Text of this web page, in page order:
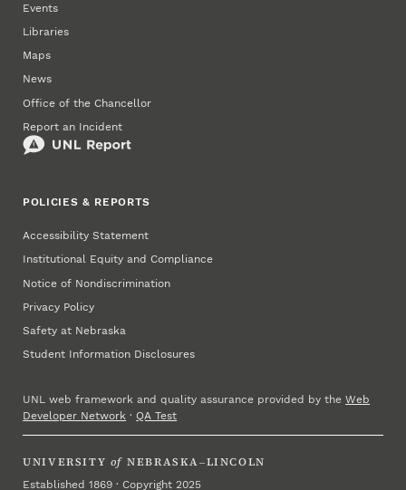
Events
Libraries
Maps
News
Office of the Chancellor
Report an Incident
POLICIES & REPORTS
Accessibility Statement
Institutional Equity and Compliance
Notice of Nondiscrimination
Privacy Policy
Safety at Nebraska
Student Information Disclosures
UNL web framework and quality assurance provided by theWeb
Developer Network ·QA Test
UNIVERSITY of NEBRASKA–LINCOLN
Established 1869 · Copyright 2025